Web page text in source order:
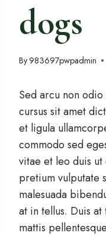
dogs
By 983697pwpadmin
Sed arcu non
cursus sit amet
et ligula
commodo sed
vitae et leo duis
pretium vulputate
malesuada
at in tellus. Duis
mattis